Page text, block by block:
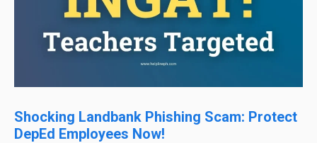
Shocking Landbank Phishing Scam: Protect
DepEd Employees Now!